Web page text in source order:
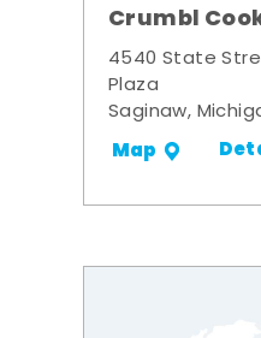
Crumbl
4540 State
Plaza
Saginaw,
Map